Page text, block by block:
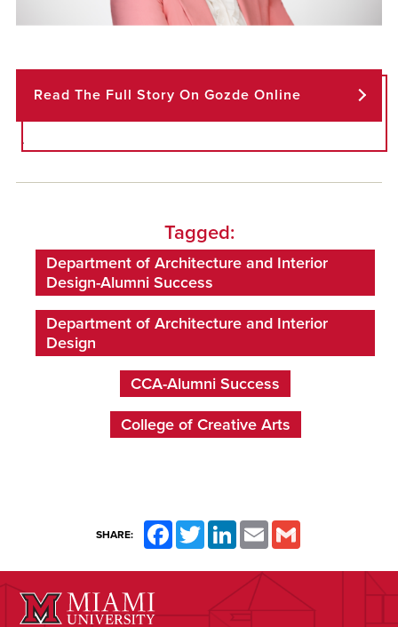
Read The Full Story On Gozde Online
.
Tagged:
Department of Architecture and Interior
Design-Alumni Success
Department of Architecture and Interior
Design
CCA-Alumni Success
College of Creative Arts
SHARE: FacebookTwitterLinkedInEmail